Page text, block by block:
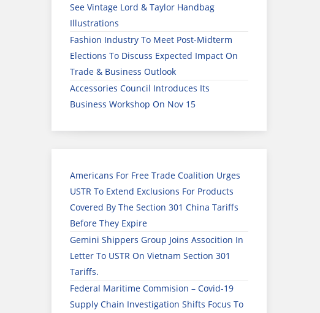
See Vintage Lord & Taylor Handbag
Illustrations
Fashion Industry To Meet Post-Midterm
Elections To Discuss Expected Impact On
Trade & Business Outlook
Accessories Council Introduces Its
Business Workshop On Nov 15
Americans For Free Trade Coalition Urges
USTR To Extend Exclusions For Products
Covered By The Section 301 China Tariffs
Before They Expire
Gemini Shippers Group Joins Assocition In
Letter To USTR On Vietnam Section 301
Tariffs.
Federal Maritime Commision – Covid-19
Supply Chain Investigation Shifts Focus To